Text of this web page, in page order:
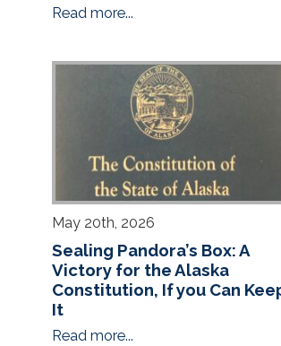
Read more...
May 20th, 2026
Sealing Pandora’s Box: A
Victory for the Alaska
Constitution, If you Can
It
Read more...